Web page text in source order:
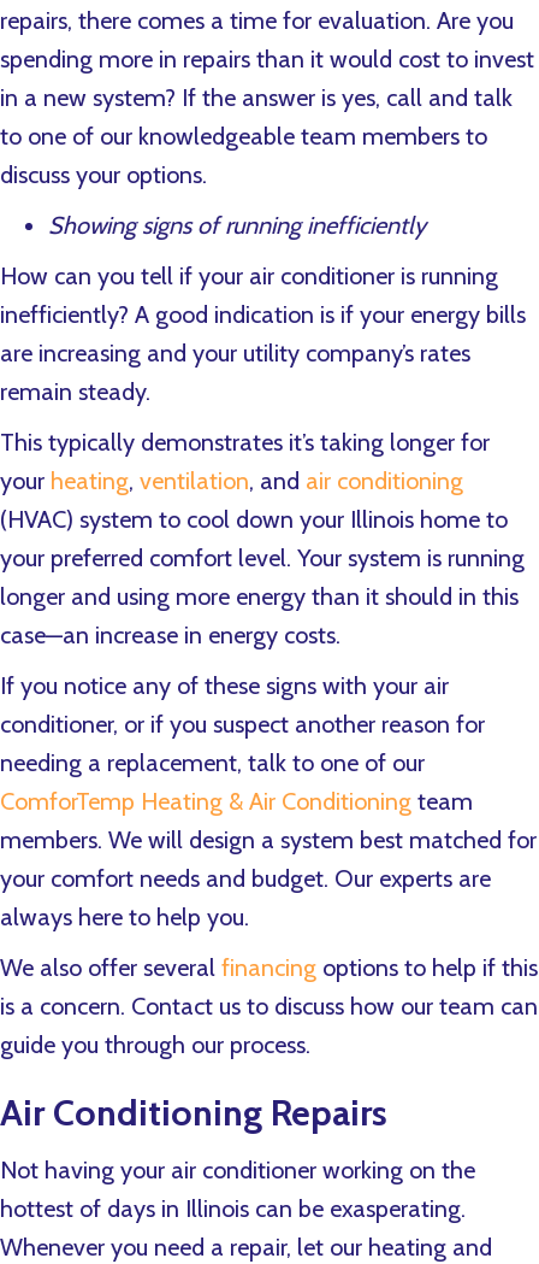
repairs, there comes a time for evaluation. Are you
spending more in repairs than it would cost to invest
in a new system? If the answer is yes, call and talk
to one of our knowledgeable team members to
discuss your options.
Showing signs of running inefficiently
How can you tell if your air conditioner is running
inefficiently? A good indication is if your energy bills
are increasing and your utility company’s rates
remain steady.
This typically demonstrates it’s taking longer for
your heating, ventilation, and air conditioning
(HVAC) system to cool down your Illinois home to
your preferred comfort level. Your system is running
longer and using more energy than it should in this
case—an increase in energy costs.
If you notice any of these signs with your air
conditioner, or if you suspect another reason for
needing a replacement, talk to one of our
ComforTemp Heating & Air Conditioning team
members. We will design a system best matched for
your comfort needs and budget. Our experts are
always here to help you.
We also offer several financing options to help if this
is a concern. Contact us to discuss how our team can
guide you through our process.
Air Conditioning Repairs
Not having your air conditioner working on the
hottest of days in Illinois can be exasperating.
Whenever you need a repair, let our heating and